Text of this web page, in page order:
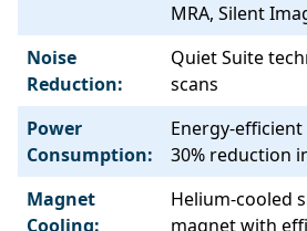
MRA, Silent
Noise
Reduction:
Quiet Suite
scans
Power
Consumption:
Energy-
30% reduction
Magnet
Cooling:
Helium-cooled
magnet with